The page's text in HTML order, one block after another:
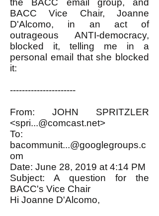
the BACC email group, and
BACC Vice Chair, Joanne
D'Alcomo, in an act of
outrageous ANTI-democracy,
blocked it, telling me in a
personal email that she blocked
it:
----------------------
From: JOHN SPRITZLER
<spri...@comcast.net>
To:
bacommunit...@googlegroups.c
om
Date: June 28, 2019 at 4:14 PM
Subject: A question for the
BACC's Vice Chair
Hi Joanne D'Alcomo,